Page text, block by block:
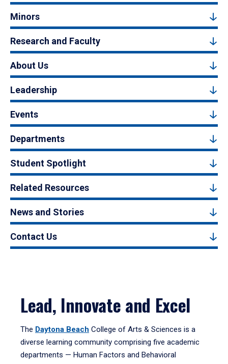
Minors
Research and Faculty
About Us
Leadership
Events
Departments
Student Spotlight
Related Resources
News and Stories
Contact Us
Lead, Innovate and Excel
The Daytona Beach College of Arts & Sciences is a
diverse learning community comprising five academic
departments — Human Factors and Behavioral